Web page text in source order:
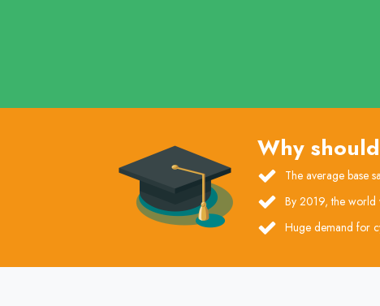
Why
The average base
By 2019, the world
Huge demand for